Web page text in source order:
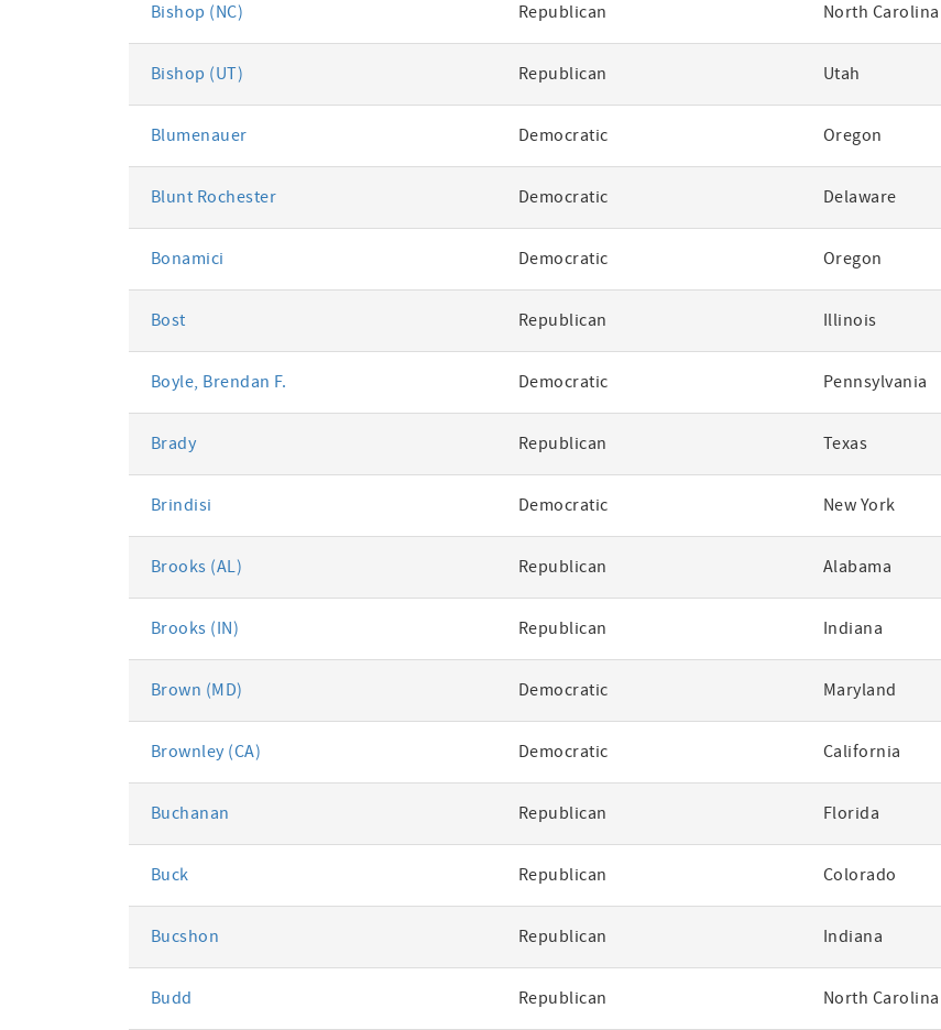
Bishop (NC) Republican North Carolina
Bishop (UT) Republican Utah
Blumenauer Democratic Oregon
Blunt Rochester Democratic Delaware
Bonamici Democratic Oregon
Bost Republican Illinois
Boyle, Brendan F. Democratic Pennsylvania
Brady Republican Texas
Brindisi Democratic New York
Brooks (AL) Republican Alabama
Brooks (IN) Republican Indiana
Brown (MD) Democratic Maryland
Brownley (CA) Democratic California
Buchanan Republican Florida
Buck Republican Colorado
Bucshon Republican Indiana
Budd Republican North Carolina